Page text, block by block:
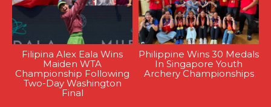
Filipina Alex Eala Wins
Maiden WTA
Championship Following
Two-Day Washington
Final
Philippine Wins 30 Medals
In Singapore Youth
Archery Championships